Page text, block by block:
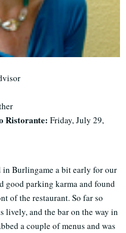
Ristorante: Friday, July 29,
Burlingame a bit early for our
good parking karma and found
of the restaurant. So far so
lively, and the bar on the way in
a couple of menus and was